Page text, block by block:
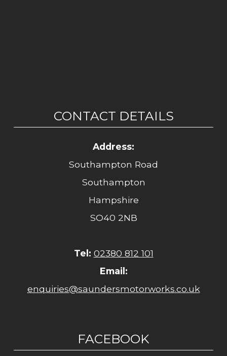
CONTACT DETAILS
Address:
Southampton Road
Southampton
Hampshire
SO40 2NB
Tel: 02380 812 101
Email:
enquiries@saundersmotorworks.co.uk
FACEBOOK